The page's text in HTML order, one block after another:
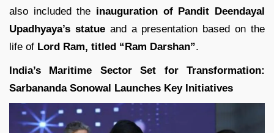
also included the inauguration of Pandit Deendayal
Upadhyaya’s statueand a presentation based on the
life of Lord Ram, titled “Ram Darshan”.
India’s Maritime Sector Set for Transformation:
Sarbananda Sonowal Launches Key Initiatives